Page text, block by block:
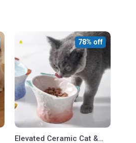
Elevated Ceramic Cat &
78% off